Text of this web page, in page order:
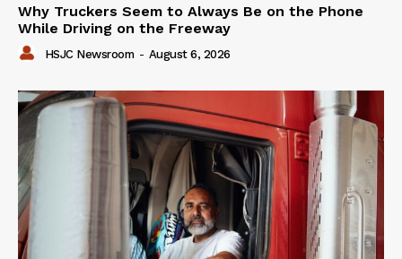
Why Truckers Seem to Always Be on the Phone
While Driving on the Freeway
HSJC Newsroom - August 6, 2026